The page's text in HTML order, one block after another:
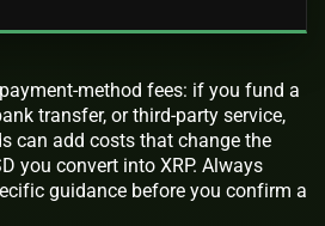
method fees: if you fund a
transfer, or third-party service,
can add costs that change the
you convert into XRP. Always
guidance before you confirm a